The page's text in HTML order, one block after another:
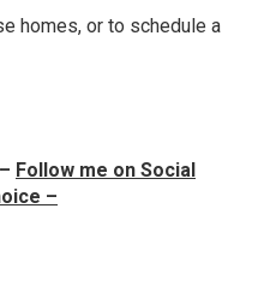
homes, or to schedule a
Follow me on Social
–